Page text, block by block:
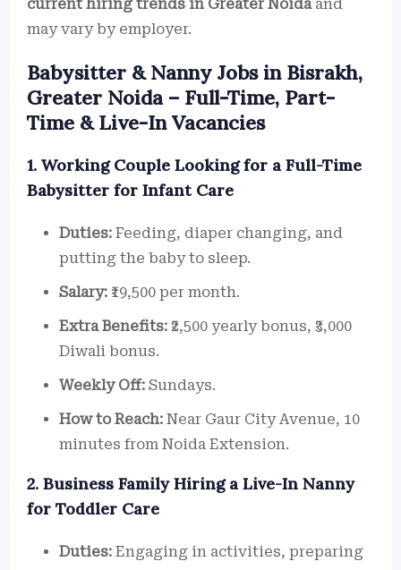
current hiring trends in Greater Noidaand
may vary by employer.
Babysitter & Nanny Jobs in Bisrakh,
Greater Noida – Full-Time, Part-
Time & Live-In Vacancies
1. Working Couple Looking for a Full-Time
Babysitter for Infant Care
Duties: Feeding, diaper changing, and
putting the baby to sleep.
Salary: ₹19,500 per month.
Extra Benefits: ₹2,500 yearly bonus, ₹3,000
Diwali bonus.
Weekly Off: Sundays.
How to Reach: Near Gaur City Avenue, 10
minutes from Noida Extension.
2. Business Family Hiring a Live-In Nanny
for Toddler Care
Duties: Engaging in activities, preparing